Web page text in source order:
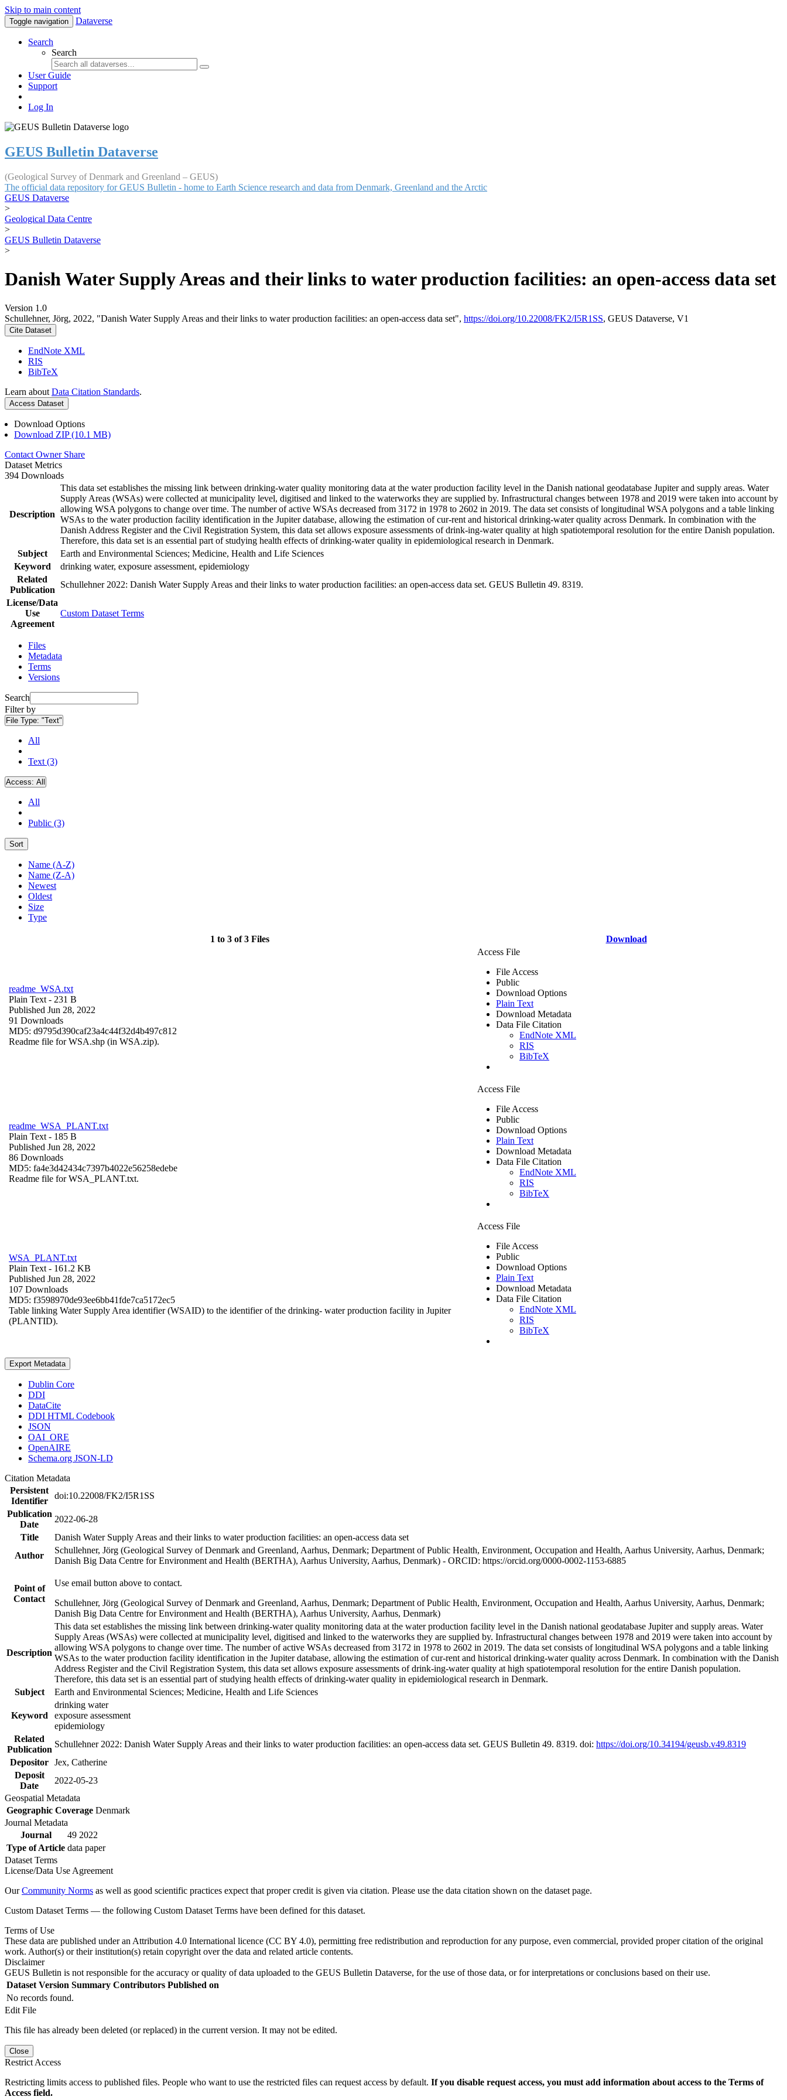
Skip to main content
Toggle navigation Dataverse
Search
Search
User Guide
Support
Log In
GEUS Bulletin Dataverse
(Geological Survey of Denmark and Greenland – GEUS)
The official data repository for GEUS Bulletin - home to Earth Science research and data from Denmark, Greenland and the Arctic
GEUS Dataverse
>
Geological Data Centre
>
GEUS Bulletin Dataverse
>
Danish Water Supply Areas and their links to water production facilities: an open-access data set
Version 1.0
Schullehner, Jörg, 2022, "Danish Water Supply Areas and their links to water production facilities: an open-access data set", https://doi.org/10.22008/FK2/I5R1SS, GEUS Dataverse, V1
Cite Dataset
EndNote XML
RIS
BibTeX
Learn about Data Citation Standards.
Access Dataset
Download Options
Download ZIP (10.1 MB)
Contact Owner Share
Dataset Metrics
394 Downloads
Description
This data set establishes the missing link between drinking-water quality monitoring data at the water production facility level in the Danish national geodatabase Jupiter and supply areas. Water
Supply Areas (WSAs) were collected at municipality level, digitised and linked to the waterworks they are supplied by. Infrastructural changes between 1978 and 2019 were taken into account by
allowing WSA polygons to change over time. The number of active WSAs decreased from 3172 in 1978 to 2602 in 2019. The data set consists of longitudinal WSA polygons and a table linking
WSAs to the water production facility identification in the Jupiter database, allowing the estimation of cur-rent and historical drinking-water quality across Denmark. In combination with the
Danish Address Register and the Civil Registration System, this data set allows exposure assessments of drink-ing-water quality at high spatiotemporal resolution for the entire Danish population.
Therefore, this data set is an essential part of studying health effects of drinking-water quality in epidemiological research in Denmark.
Subject
Earth and Environmental Sciences; Medicine, Health and Life Sciences
Keyword
drinking water, exposure assessment, epidemiology
Related
Publication
Schullehner 2022: Danish Water Supply Areas and their links to water production facilities: an open-access data set. GEUS Bulletin 49. 8319.
License/Data
Use
Agreement
Custom Dataset Terms
Files
Metadata
Terms
Versions
Search
Filter by
File Type: "Text"
All
Text (3)
Access: All
All
Public (3)
Sort
Name (A-Z)
Name (Z-A)
Newest
Oldest
Size
Type
1 to 3 of 3 Files Download
readme_WSA.txt
Plain Text - 231 B
Published Jun 28, 2022
91 Downloads
MD5: d9795d390caf23a4c44f32d4b497c812
Readme file for WSA.shp (in WSA.zip).
Access File
File Access
Public
Download Options
Plain Text
Download Metadata
Data File Citation
EndNote XML
RIS
BibTeX
readme_WSA_PLANT.txt
Plain Text - 185 B
Published Jun 28, 2022
86 Downloads
MD5: fa4e3d42434c7397b4022e56258edebe
Readme file for WSA_PLANT.txt.
Access File
File Access
Public
Download Options
Plain Text
Download Metadata
Data File Citation
EndNote XML
RIS
BibTeX
WSA_PLANT.txt
Plain Text - 161.2 KB
Published Jun 28, 2022
107 Downloads
MD5: f3598970de93ee6bb41fde7ca5172ec5
Table linking Water Supply Area identifier (WSAID) to the identifier of the drinking- water production facility in Jupiter
(PLANTID).
Access File
File Access
Public
Download Options
Plain Text
Download Metadata
Data File Citation
EndNote XML
RIS
BibTeX
Export Metadata
Dublin Core
DDI
DataCite
DDI HTML Codebook
JSON
OAI_ORE
OpenAIRE
Schema.org JSON-LD
Citation Metadata
Persistent
Identifier
doi:10.22008/FK2/I5R1SS
Publication
Date
2022-06-28
Title
Danish Water Supply Areas and their links to water production facilities: an open-access data set
Author
Schullehner, Jörg (Geological Survey of Denmark and Greenland, Aarhus, Denmark; Department of Public Health, Environment, Occupation and Health, Aarhus University, Aarhus, Denmark;
Danish Big Data Centre for Environment and Health (BERTHA), Aarhus University, Aarhus, Denmark) - ORCID: https://orcid.org/0000-0002-1153-6885
Point of
Contact
Use email button above to contact.
Schullehner, Jörg (Geological Survey of Denmark and Greenland, Aarhus, Denmark; Department of Public Health, Environment, Occupation and Health, Aarhus University, Aarhus, Denmark;
Danish Big Data Centre for Environment and Health (BERTHA), Aarhus University, Aarhus, Denmark)
Description
This data set establishes the missing link between drinking-water quality monitoring data at the water production facility level in the Danish national geodatabase Jupiter and supply areas. Water
Supply Areas (WSAs) were collected at municipality level, digitised and linked to the waterworks they are supplied by. Infrastructural changes between 1978 and 2019 were taken into account by
allowing WSA polygons to change over time. The number of active WSAs decreased from 3172 in 1978 to 2602 in 2019. The data set consists of longitudinal WSA polygons and a table linking
WSAs to the water production facility identification in the Jupiter database, allowing the estimation of cur-rent and historical drinking-water quality across Denmark. In combination with the Danish
Address Register and the Civil Registration System, this data set allows exposure assessments of drink-ing-water quality at high spatiotemporal resolution for the entire Danish population.
Therefore, this data set is an essential part of studying health effects of drinking-water quality in epidemiological research in Denmark.
Subject
Earth and Environmental Sciences; Medicine, Health and Life Sciences
Keyword
drinking water
exposure assessment
epidemiology
Related
Publication
Schullehner 2022: Danish Water Supply Areas and their links to water production facilities: an open-access data set. GEUS Bulletin 49. 8319. doi: https://doi.org/10.34194/geusb.v49.8319
Depositor Jex, Catherine
Deposit
Date
2022-05-23
Geospatial Metadata
Geographic Coverage Denmark
Journal Metadata
Journal
49 2022
Type of Article data paper
Dataset Terms
License/Data Use Agreement
OurCommunity Norms as well as good scientific practices expect that proper credit is given via citation. Please use the data citation shown on the dataset page.
Custom Dataset Terms — the following Custom Dataset Terms have been defined for this dataset.
Terms of Use
These data are published under an Attribution 4.0 International licence (CC BY 4.0), permitting free redistribution and reproduction for any purpose, even commercial, provided proper citation of the original
work. Author(s) or their institution(s) retain copyright over the data and related article contents.
Disclaimer
GEUS Bulletin is not responsible for the accuracy or quality of data uploaded to the GEUS Bulletin Dataverse, for the use of those data, or for interpretations or conclusions based on their use.
Dataset Version Summary Contributors Published on
No records found.
Edit File
This file has already been deleted (or replaced) in the current version. It may not be edited.
Close
Restrict Access
Restricting limits access to published files. People who want to use the restricted files can request access by default. If you disable request access, you must add information about access to the Terms of
Access field.